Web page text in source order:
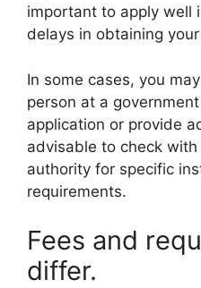
important to apply well
delays in obtaining
In some cases, you
person at a
application or provide
advisable to check
authority for specific
requirements.
Fees and
differ.